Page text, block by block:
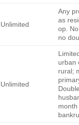
Unlimited
Any
as
op.
no
Unlimited
urban
rural;